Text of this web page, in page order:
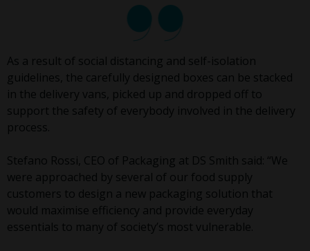
As a result of social distancing and self-isolation
guidelines, the carefully designed boxes can be stacked
in the delivery vans, picked up and dropped off to
support the safety of everybody involved in the delivery
process.
Stefano Rossi, CEO of Packaging at DS Smith said: “We
were approached by several of our food supply
customers to design a new packaging solution that
would maximise efficiency and provide everyday
essentials to many of society’s most vulnerable.